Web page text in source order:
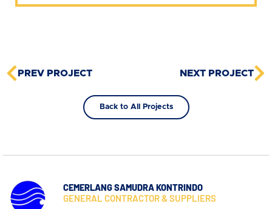
PREV PROJECT NEXT PROJECT
Back to All Projects
CEMERLANG SAMUDRA KONTRINDO
GENERAL CONTRACTOR & SUPPLIERS